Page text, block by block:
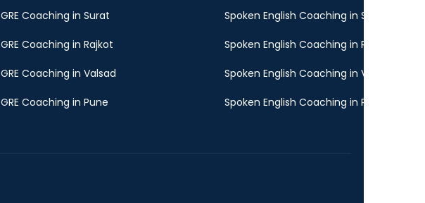
GRE Coaching in Surat
GRE Coaching in Rajkot
GRE Coaching in Valsad
GRE Coaching in Pune
Spoken English Coaching in Surat
Spoken English Coaching in Rajkot
Spoken English Coaching in Valsad
Spoken English Coaching in Pune